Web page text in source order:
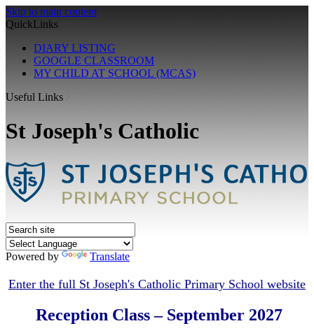
Skip to main content
QuickLinks
DIARY LISTING
GOOGLE CLASSROOM
MY CHILD AT SCHOOL (MCAS)
Useful Links
St Joseph's Catholic
Powered by Translate
Enter the full St Joseph's Catholic Primary School website
Reception Class – September 2027